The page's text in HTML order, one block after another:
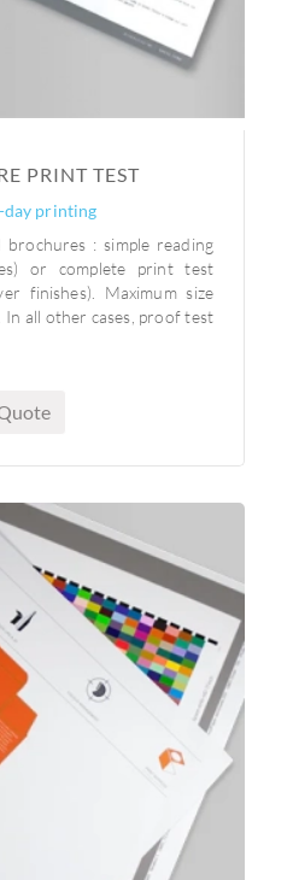
PRINT TEST
day printing
: simple reading
or complete print test
finishes). Maximum size
In all other cases, proof test